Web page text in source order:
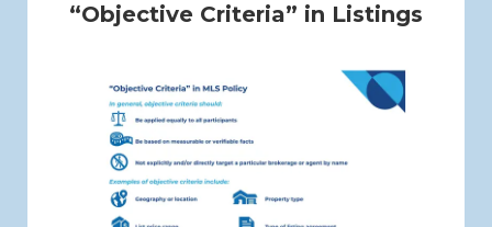
“Objective Criteria” in Listings